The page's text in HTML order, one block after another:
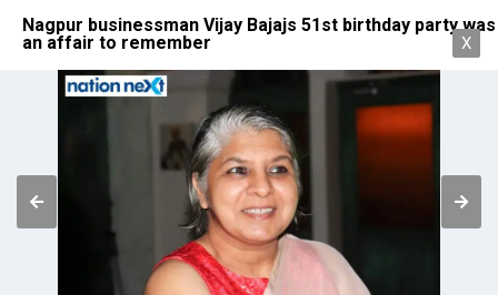
Nagpur businessman Vijay Bajajs 51st birthday party was
an affair to remember
X